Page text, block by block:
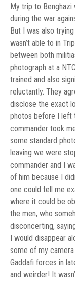
My trip to Benghazi
during the war
But I was also
wasn’t able to in
between both
photograph at a
trained and also
reluctantly. They
disclose the exact
photos before I left
commander took
some standard
leaving we were
commander and I
of him because I
one could tell me
where it could be
the men, who
disconcerting,
I would disappear
some of my
Gaddafi forces in
and weirder! It